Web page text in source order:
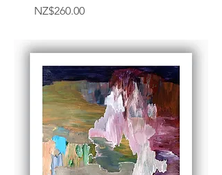
Price
NZ$260.00